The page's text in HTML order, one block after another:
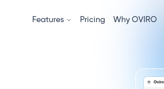
Features Pricing Why OVIRO